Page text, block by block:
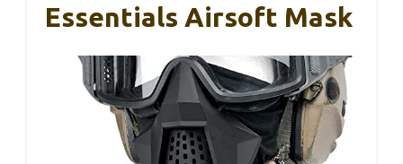
Essentials Airsoft Mask